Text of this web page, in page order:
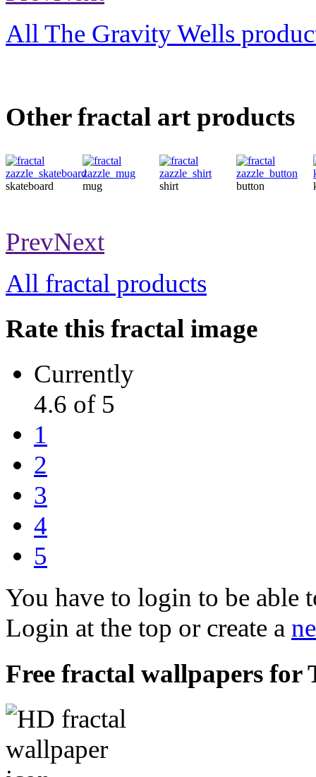
All The Gravity Wells
Other fractal art products
skateboard mug shirt button
PrevNext
All fractal products
Rate this fractal image
Currently
4.6 of 5
1
2
3
4
5
You have to login to be able
Login at the top or create a
Free fractal wallpapers for